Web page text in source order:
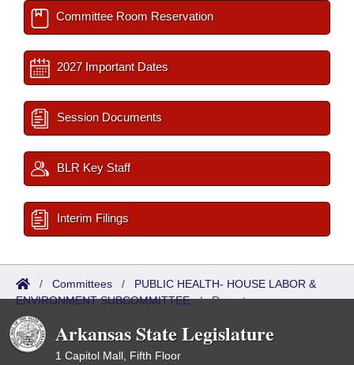
Committee Room Reservation
2027 Important Dates
Session Documents
BLR Key Staff
Interim Filings
/ Committees / PUBLIC HEALTH- HOUSE LABOR &
ENVIRONMENT SUBCOMMITTEE/Reports
Arkansas State Legislature
1 Capitol Mall, Fifth Floor